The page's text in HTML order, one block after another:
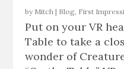
by Mitch | Blog, First
Put on your VR
Table to take a
wonder of